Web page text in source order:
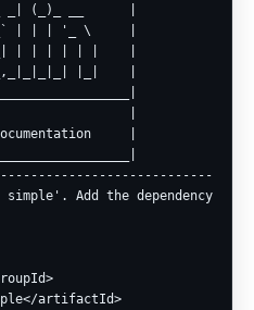
_| (_)_ __      |
| | | '_ \     |
| | | | | |    |
|_|    |
|
Add the dependency.
artifactId>